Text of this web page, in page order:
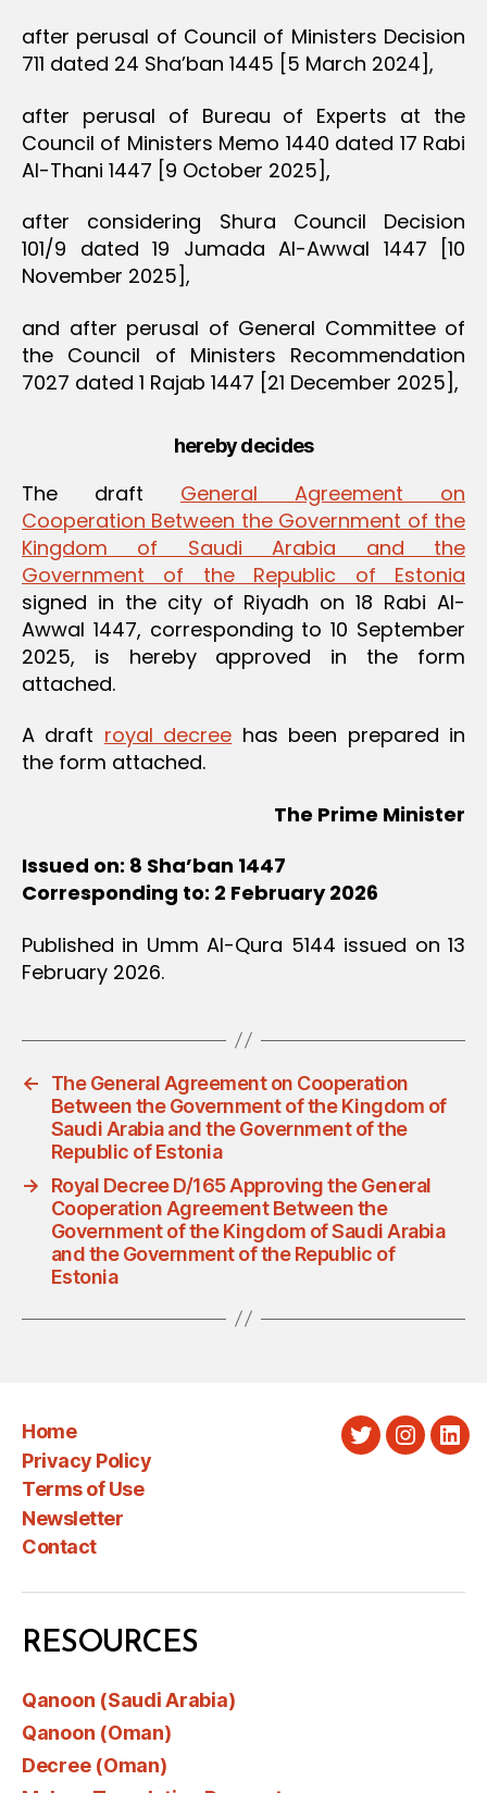
after perusal of Council of Ministers Decision
711 dated 24 Sha’ban 1445 [5 March 2024],
after perusal of Bureau of Experts at the
Council of Ministers Memo 1440 dated 17 Rabi
Al-Thani 1447 [9 October 2025],
after considering Shura Council Decision
101/9 dated 19 Jumada Al-Awwal 1447 [10
November 2025],
and after perusal of General Committee of
the Council of Ministers Recommendation
7027 dated 1 Rajab 1447 [21 December 2025],
hereby decides
The draft General Agreement on
Cooperation Between the Government of the
Kingdom of Saudi Arabia and the
Government of the Republic of Estonia
signed in the city of Riyadh on 18 Rabi Al-
Awwal 1447, corresponding to 10 September
2025, is hereby approved in the form
attached.
A draft royal decree has been prepared in
the form attached.
The Prime Minister
Issued on: 8 Sha’ban 1447
Corresponding to: 2 February 2026
Published in Umm Al-Qura 5144 issued on 13
February 2026.
←
The General Agreement on Cooperation
Between the Government of the Kingdom of
Saudi Arabia and the Government of the
Republic of Estonia
→
Royal Decree D/165 Approving the General
Cooperation Agreement Between the
Government of the Kingdom of Saudi Arabia
and the Government of the Republic of
Estonia
Home
Privacy Policy
Terms of Use
Newsletter
Contact
Twitter
RESOURCES
Qanoon (Saudi Arabia)
Qanoon (Oman)
Decree (Oman)